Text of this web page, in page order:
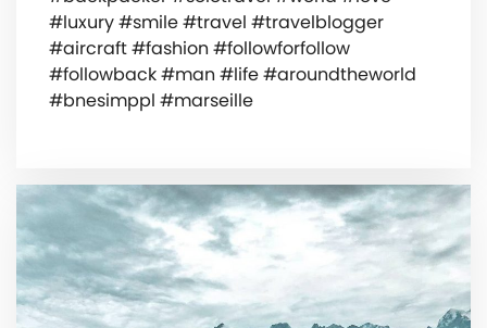
#luxury #smile #travel #travelblogger
#aircraft #fashion #followforfollow
#followback #man #life #aroundtheworld
#bnesimppl #marseille